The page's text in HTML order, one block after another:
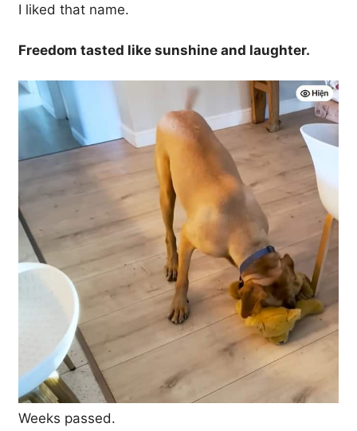
I liked that name.
Freedom tasted like sunshine and laughter.
Weeks passed.